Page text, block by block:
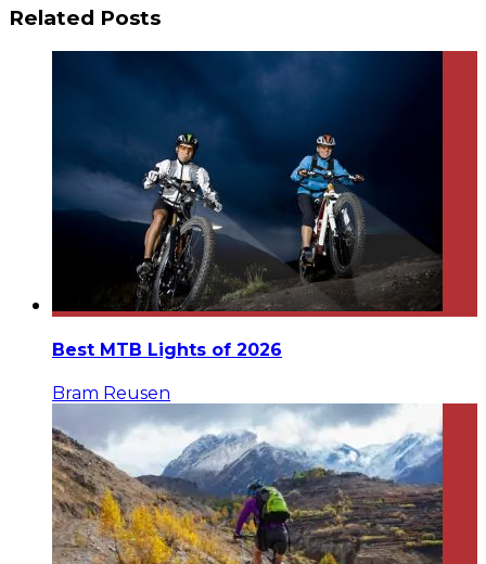
Related Posts
Best MTB Lights of 2026
Bram Reusen